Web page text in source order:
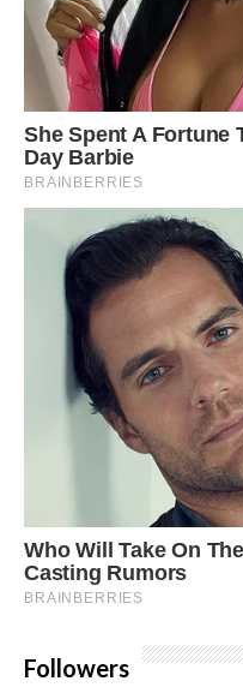
Followers